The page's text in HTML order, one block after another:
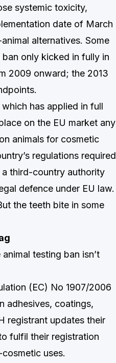
systemic toxicity,
date of March
alternatives. Some
only kicked in fully in
2009 onward; the 2013
which has applied in full
on the EU market any
animals for cosmetic
regulations required
third-country authority
defence under EU law.
the teeth bite in some
testing ban isn’t
(EC) No 1907/2006
adhesives, coatings,
registrant updates their
fulfil their registration
uses.